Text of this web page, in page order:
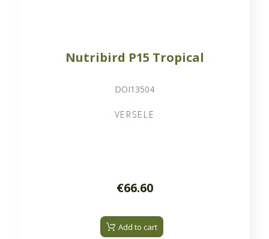
Nutribird P15 Tropical
DOI13504
VERSELE
€66.60
Add to cart